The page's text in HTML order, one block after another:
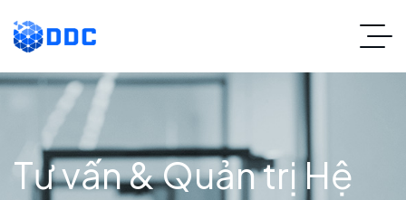
Tư vấn & Quản trị Hệ